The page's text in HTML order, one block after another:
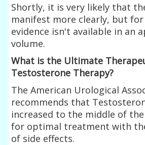
Shortly, it is very likely that
manifest more clearly, but
evidence isn't available in an
volume.
What is the Ultimate
Testosterone Therapy?
The American Urological
recommends that
increased to the middle of
for optimal treatment with
of side effects.